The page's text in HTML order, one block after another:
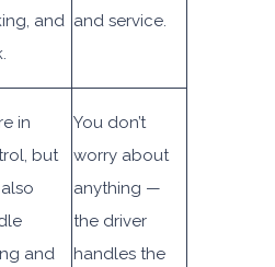
and and service.
in
but
and
You don’t
worry about
anything —
the driver
handles the